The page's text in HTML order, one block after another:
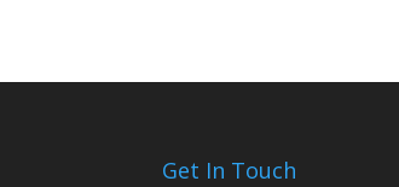
Get In Touch